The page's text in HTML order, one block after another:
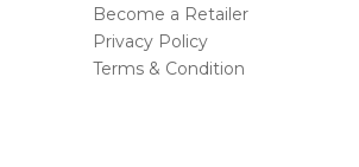
Become a Retailer
Privacy Policy
Terms & Condition